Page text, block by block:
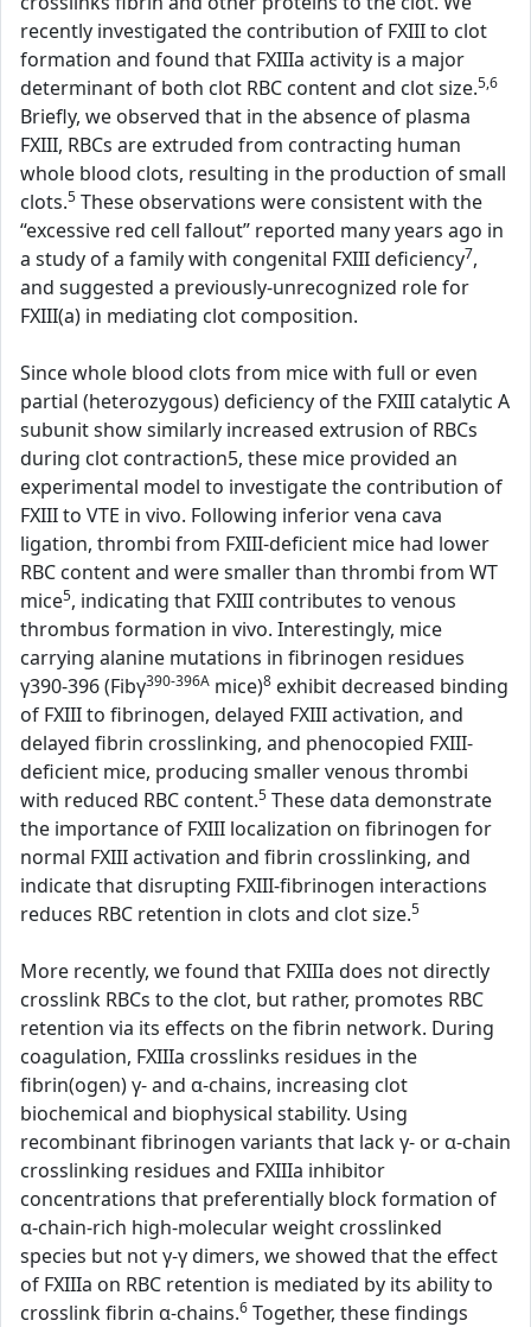
recently investigated the contribution of FXIII to clot
formation and found that FXIIIa activity is a major
determinant of both clot RBC content and clot size.5,6
Briefly, we observed that in the absence of plasma
FXIII, RBCs are extruded from contracting human
whole blood clots, resulting in the production of small
clots.5 These observations were consistent with the
“excessive red cell fallout” reported many years ago in
a study of a family with congenital FXIII deficiency7,
and suggested a previously-unrecognized role for
FXIII(a) in mediating clot composition.
Since whole blood clots from mice with full or even
partial (heterozygous) deficiency of the FXIII catalytic A
subunit show similarly increased extrusion of RBCs
during clot contraction5, these mice provided an
experimental model to investigate the contribution of
FXIII to VTE in vivo. Following inferior vena cava
ligation, thrombi from FXIII-deficient mice had lower
RBC content and were smaller than thrombi from WT
mice5, indicating that FXIII contributes to venous
thrombus formation in vivo. Interestingly, mice
carrying alanine mutations in fibrinogen residues
γ390-396 (Fibγ390-396A mice)8 exhibit decreased binding
of FXIII to fibrinogen, delayed FXIII activation, and
delayed fibrin crosslinking, and phenocopied FXIII-
deficient mice, producing smaller venous thrombi
with reduced RBC content.5 These data demonstrate
the importance of FXIII localization on fibrinogen for
normal FXIII activation and fibrin crosslinking, and
indicate that disrupting FXIII-fibrinogen interactions
reduces RBC retention in clots and clot size.5
More recently, we found that FXIIIa does not directly
crosslink RBCs to the clot, but rather, promotes RBC
retention via its effects on the fibrin network. During
coagulation, FXIIIa crosslinks residues in the
fibrin(ogen) γ- and α-chains, increasing clot
biochemical and biophysical stability. Using
recombinant fibrinogen variants that lack γ- or α-chain
crosslinking residues and FXIIIa inhibitor
concentrations that preferentially block formation of
α-chain-rich high-molecular weight crosslinked
species but not γ-γ dimers, we showed that the effect
of FXIIIa on RBC retention is mediated by its ability to
crosslink fibrin α-chains.6 Together, these findings